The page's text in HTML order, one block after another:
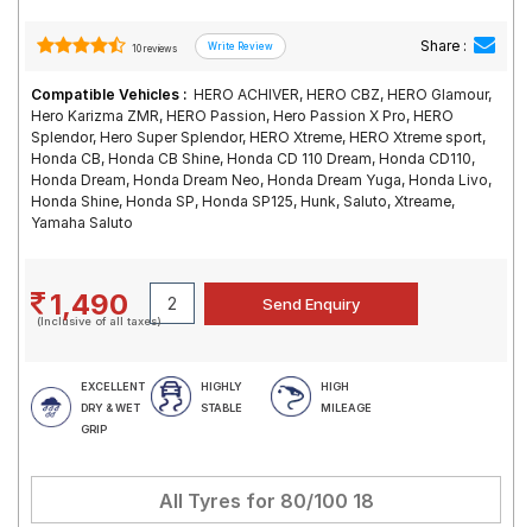
10 reviews Share :
Compatible Vehicles : HERO ACHIVER, HERO CBZ, HERO Glamour,
Hero Karizma ZMR, HERO Passion, Hero Passion X Pro, HERO
Splendor, Hero Super Splendor, HERO Xtreme, HERO Xtreme sport,
Honda CB, Honda CB Shine, Honda CD 110 Dream, Honda CD110,
Honda Dream, Honda Dream Neo, Honda Dream Yuga, Honda Livo,
Honda Shine, Honda SP, Honda SP125, Hunk, Saluto, Xtreame,
Yamaha Saluto
1,490
(Inclusive of all taxes)
EXCELLENT
DRY & WET
GRIP
HIGHLY
STABLE
HIGH
MILEAGE
All Tyres for 80/100 18